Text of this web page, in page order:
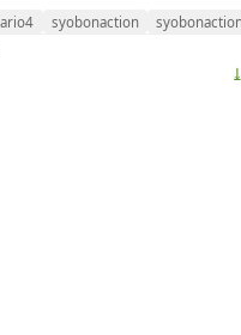
syobonaction